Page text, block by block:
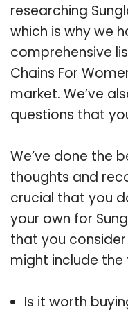
researching
which is why we
comprehensive
Chains For
market. We’ve
questions that
We’ve done the
thoughts and
crucial that you
your own for
that you
might include the
Is it worth